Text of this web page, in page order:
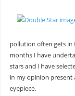
pollution often gets in
months I have
stars and I have
in my opinion present
eyepiece.